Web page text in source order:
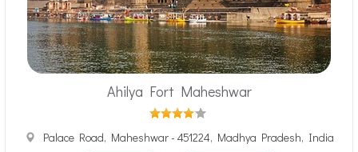
Ahilya Fort Maheshwar
Palace Road, Maheshwar - 451224, Madhya Pradesh, India